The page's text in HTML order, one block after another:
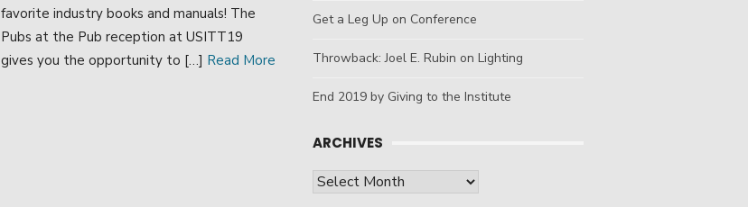
favorite industry books and manuals! The
Pubs at the Pub reception at USITT19
gives you the opportunity to […] Read More
Get a Leg Up on Conference
Throwback: Joel E. Rubin on Lighting
End 2019 by Giving to the Institute
ARCHIVES
Archives